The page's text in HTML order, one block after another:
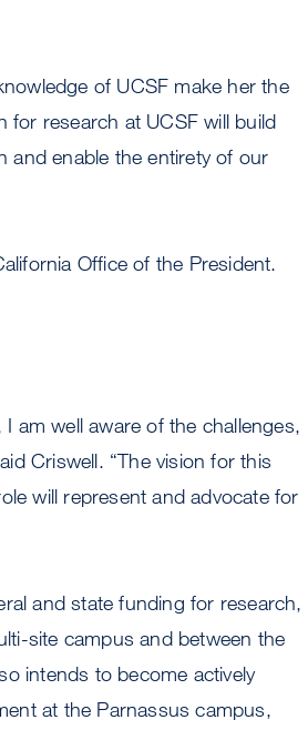
of UCSF make her the
for research at UCSF will build
and enable the entirety of our
Office of the President.
am well aware of the challenges,
Criswell. “The vision for this
will represent and advocate for
and state funding for research,
site campus and between the
intends to become actively
at the Parnassus campus,